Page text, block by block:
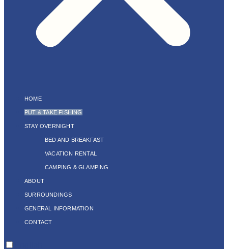
HOME
PUT & TAKE FISHING
STAY OVERNIGHT
BED AND BREAKFAST
VACATION RENTAL
CAMPING & GLAMPING
ABOUT
SURROUNDINGS
GENERAL INFORMATION
CONTACT